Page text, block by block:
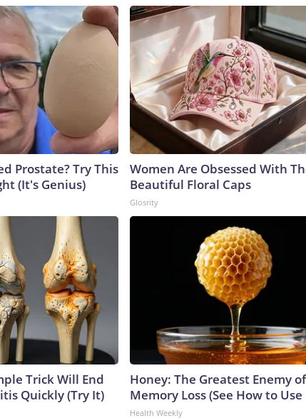
Prostate? Try This
(It's Genius)
Women Are Obsessed With
Beautiful Floral Caps
Glosrity
Trick Will End
Quickly (Try It)
Honey: The Greatest Enemy of
Memory Loss (See How to Use
Health Weekly